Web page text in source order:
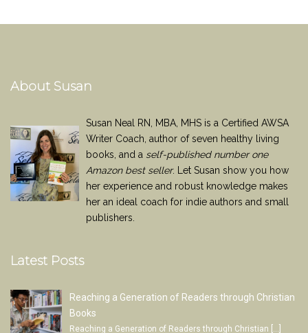
About Susan
Susan Neal RN, MBA, MHS is a Certified AWSA
Writer Coach, author of seven healthy living
books, and a self-published number one
Amazon best seller. Let Susan show you how
her experience and robust knowledge makes
her an ideal coach for indie authors and small
publishers.
Latest Posts
Reaching a Generation of Readers through Christian
Books
Reaching a Generation of Readers through Christian